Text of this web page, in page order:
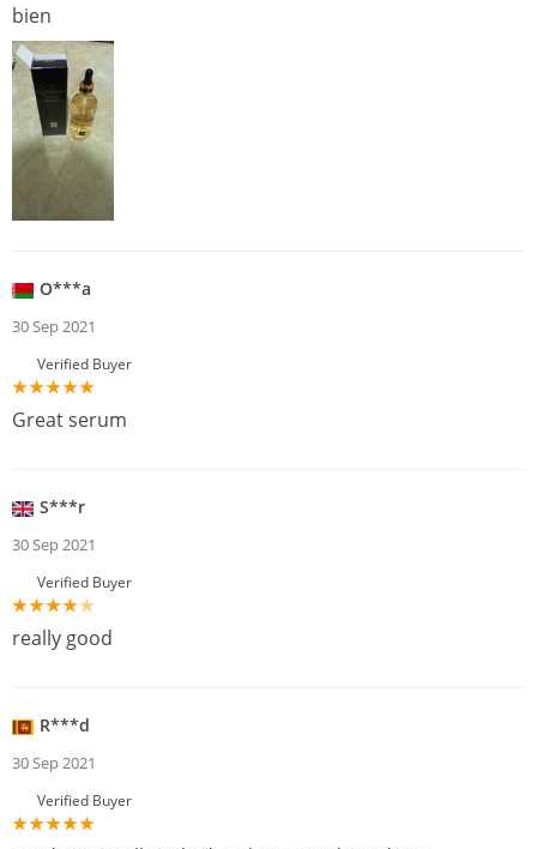
bien
O***a
30 Sep 2021
Verified Buyer
Great serum
S***r
30 Sep 2021
Verified Buyer
really good
R***d
30 Sep 2021
Verified Buyer